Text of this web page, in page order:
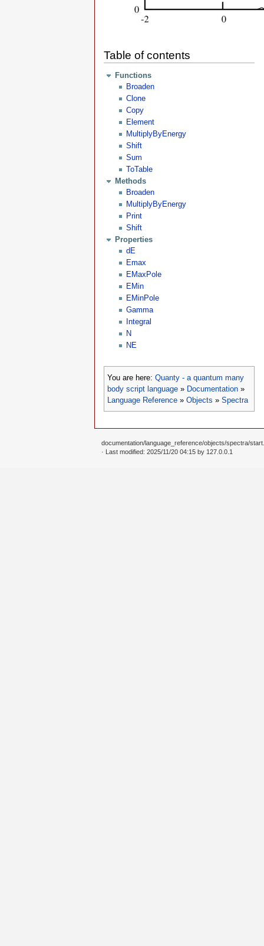
Table of contents
Functions
Broaden
Clone
Copy
Element
MultiplyByEnergy
Shift
Sum
ToTable
Methods
Broaden
MultiplyByEnergy
Print
Shift
Properties
dE
Emax
EMaxPole
EMin
EMinPole
Gamma
Integral
N
NE
You are here: Quanty - a quantum many
body script language » Documentation »
Language Reference » Objects » Spectra
documentation/language_reference/objects/spectra/
· Last modified: 2025/11/20 04:15 by 127.0.0.1